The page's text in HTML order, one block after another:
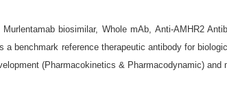
Murlentamab biosimilar, Whole mAb, Anti-AMHR2
a benchmark reference therapeutic antibody for
(Pharmacokinetics & Pharmacodynamic) and